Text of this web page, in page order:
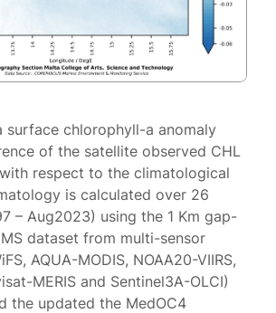
surface chlorophyll-a anomaly
of the satellite observed CHL
respect to the climatological
is calculated over 26
– Aug2023) using the 1 Km gap-
dataset from multi-sensor
AQUA-MODIS, NOAA20-VIIRS,
MERIS and Sentinel3A-OLCI)
the updated the MedOC4